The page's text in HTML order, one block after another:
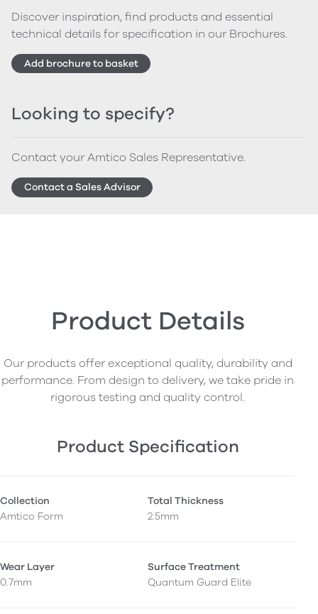
Discover inspiration, find products and essential
technical details for specification in our Brochures.
Add brochure to basket
Looking to specify?
Contact your Amtico Sales Representative.
Contact a Sales Advisor
Product Details
Our products offer exceptional quality, durability and
performance. From design to delivery, we take pride in
rigorous testing and quality control.
Product Specification
Collection
Amtico Form
Total Thickness
2.5mm
Wear Layer
0.7mm
Surface Treatment
Quantum Guard Elite